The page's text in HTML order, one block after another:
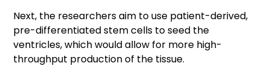
Next, the researchers aim to use patient-derived,
pre-differentiated stem cells to seed the
ventricles, which would allow for more high-
throughput production of the tissue.